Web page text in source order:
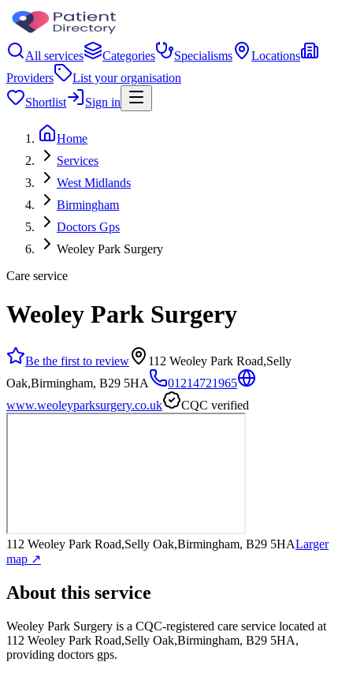
All services Categories Specialisms
Locations
Providers
List your organisation
Shortlist
Sign in
Home
Services
West Midlands
Birmingham
Doctors Gps
Weoley Park Surgery
Care service
Weoley Park Surgery
Be the first to review
112 Weoley Park Road,Selly
Oak,Birmingham, B29 5HA
01214721965
www.weoleyparksurgery.co.uk
CQC verified
112 Weoley Park Road,Selly Oak,Birmingham, B29 5HALarger
map ↗
About this service
Weoley Park Surgery is a CQC-registered care service located at
112 Weoley Park Road,Selly Oak,Birmingham, B29 5HA,
providing doctors gps.